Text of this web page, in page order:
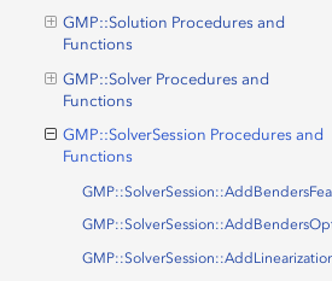
GMP::Solution Procedures and
Functions
GMP::Solver Procedures and
Functions
GMP::SolverSession Procedures and
Functions